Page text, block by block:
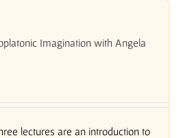
Imagination with Angela
lectures are an introduction to